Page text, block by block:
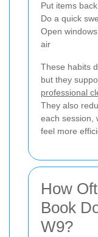
Put items
Do a quick
Open
air
These habits
but they
professional
They also
each session,
feel more
How
Book
W9?